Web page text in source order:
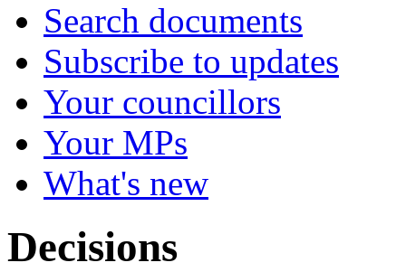
Search documents
Subscribe to updates
Your councillors
Your MPs
What's new
Decisions